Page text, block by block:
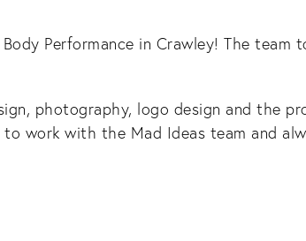
Performance in Crawley! The team
photography, logo design and the
work with the Mad Ideas team and